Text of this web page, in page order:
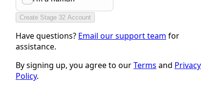
Create Stage 32 Account
Have questions? Email our support team for
assistance.
By signing up, you agree to ourTerms and Privacy
Policy.